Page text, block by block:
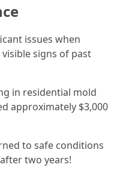
issues when
signs of past
in residential mold
approximately $3,000
to safe conditions
two years!